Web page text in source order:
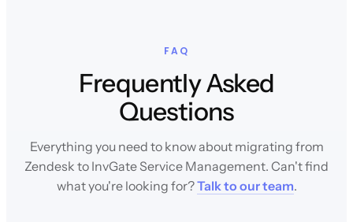
FAQ
Frequently Asked
Questions
Everything you need to know about migrating from
Zendesk to InvGate Service Management. Can't find
what you're looking for?Talk to our team.